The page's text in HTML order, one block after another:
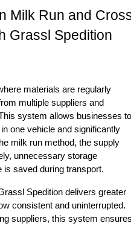
Grassl Spedition
materials are regularly
multiple suppliers and
system allows businesses to
one vehicle and significantly
milk run method, the supply
unnecessary storage
is saved during transport.
consistent and uninterrupted.
suppliers, this system